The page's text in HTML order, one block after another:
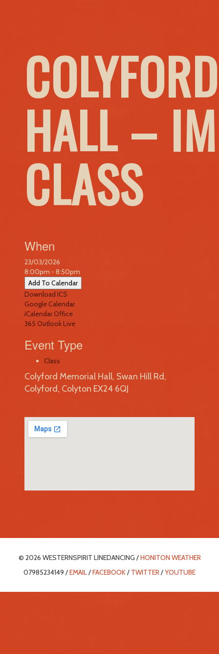
HALL –
CLASS
When
23/03/2026
8:00pm - 8:50pm
Add To Calendar
Download ICS
Google Calendar
iCalendarOffice
365 Outlook Live
Event Type
Class
Colyford Memorial Hall, Swan Hill Rd,
Colyford, Colyton EX24 6QJ
© 2026 WESTERNSPIRIT LINEDANCING /HONITON WEATHER
07985234149 /EMAIL/FACEBOOK/ TWITTER/YOUTUBE